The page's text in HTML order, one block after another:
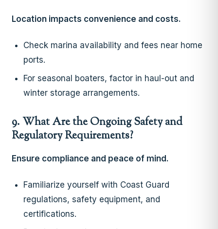
Location impacts convenience and costs.
Check marina availability and fees near home
ports.
For seasonal boaters, factor in haul-out and
winter storage arrangements.
9. What Are the Ongoing Safety and
Regulatory Requirements?
Ensure compliance and peace of mind.
Familiarize yourself with Coast Guard
regulations, safety equipment, and
certifications.